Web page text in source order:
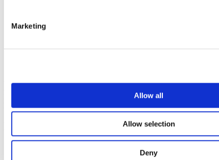
Marketing
Allow all
Allow selection
Deny
Phone:+46 (0)8 59 88 38 00